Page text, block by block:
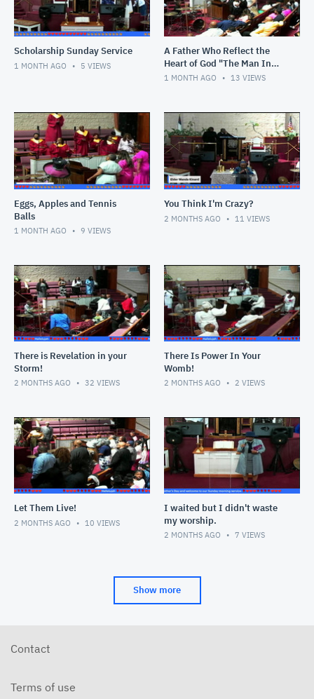
Scholarship Sunday Service
1 MONTH AGO 5 VIEWS
A Father Who Reflect the
Heart of God "The Man In
The Mirror"
1 MONTH AGO 13 VIEWS
Eggs, Apples and Tennis
Balls
1 MONTH AGO 9 VIEWS
You Think I'm Crazy?
2 MONTHS AGO 11 VIEWS
There is Revelation in your
Storm!
2 MONTHS AGO 32 VIEWS
There Is Power In Your
Womb!
2 MONTHS AGO 2 VIEWS
Let Them Live!
2 MONTHS AGO 10 VIEWS
I waited but I didn't waste
my worship.
2 MONTHS AGO 7 VIEWS
Show more
Contact
Terms of use